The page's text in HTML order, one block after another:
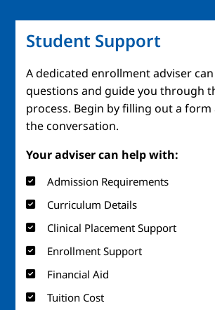
Student Support
A dedicated enrollment adviser
questions and guide you through
process. Begin by filling out a
the conversation.
Your adviser can help with:
Admission Requirements
Curriculum Details
Clinical Placement Support
Enrollment Support
Financial Aid
Tuition Cost